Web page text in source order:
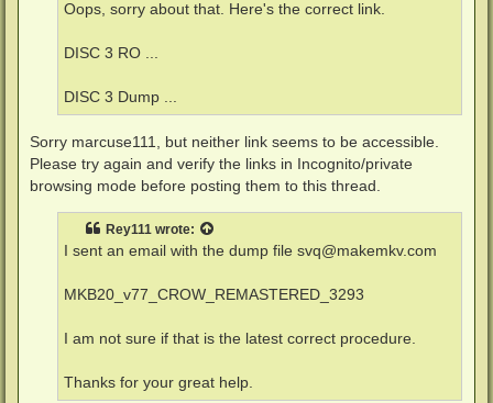
Oops, sorry about that. Here's the correct link.
DISC 3 RO ...
DISC 3 Dump ...
Sorry marcuse111, but neither link seems to be accessible.
Please try again and verify the links in Incognito/private
browsing mode before posting them to this thread.
Rey111 wrote:
I sent an email with the dump file svq@makemkv.com
MKB20_v77_CROW_REMASTERED_3293
I am not sure if that is the latest correct procedure.
Thanks for your great help.